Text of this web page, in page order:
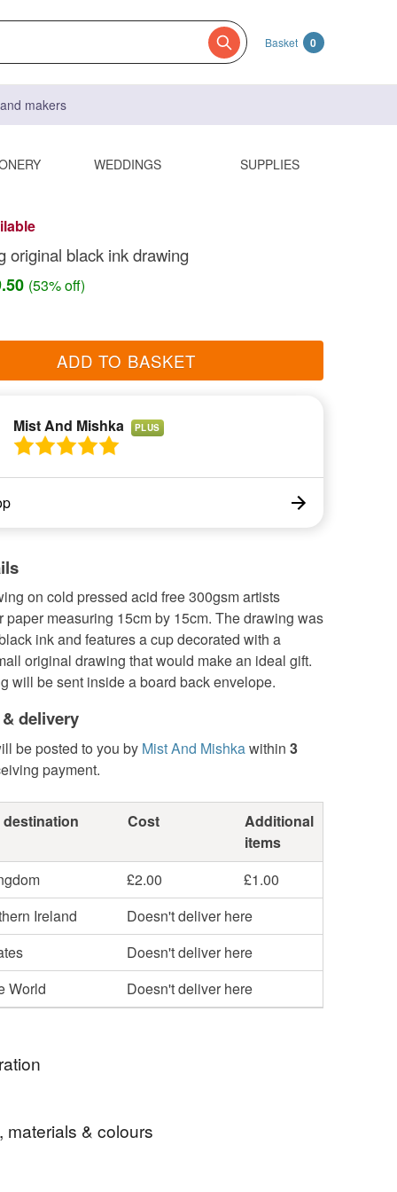
Basket 0
makers
WEDDINGS SUPPLIES
original black ink drawing
(53% off)
ADD TO BASKET
Mist And Mishka PLUS
on cold pressed acid free 300gsm artists
paper measuring 15cm by 15cm. The drawing was
ink and features a cup decorated with a
original drawing that would make an ideal gift.
will be sent inside a board back envelope.
delivery
be posted to you by Mist And Mishkawithin 3
payment.
Cost
Additional
items
£2.00
£1.00
Ireland
Doesn't deliver here
Doesn't deliver here
World
Doesn't deliver here
well to an ink drawing.
materials & colours